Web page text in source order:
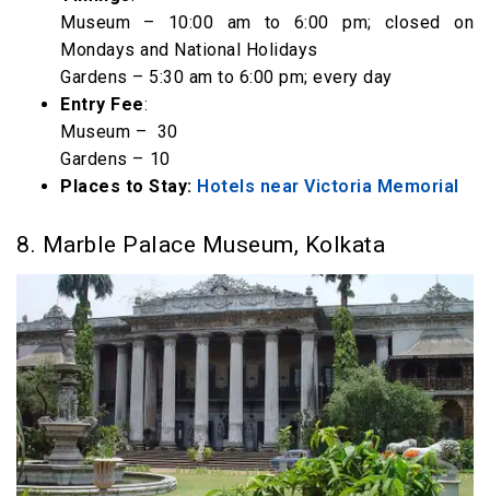
Museum – 10:00 am to 6:00 pm; closed on
Mondays and National Holidays
Gardens – 5:30 am to 6:00 pm; every day
Entry Fee:
Museum – ₹ 30
Gardens – ₹10
Places to Stay: Hotels near Victoria Memorial
8. Marble Palace Museum, Kolkata